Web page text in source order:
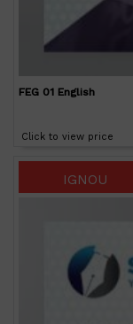
FEG 01 English
Click to view price
IGNOU